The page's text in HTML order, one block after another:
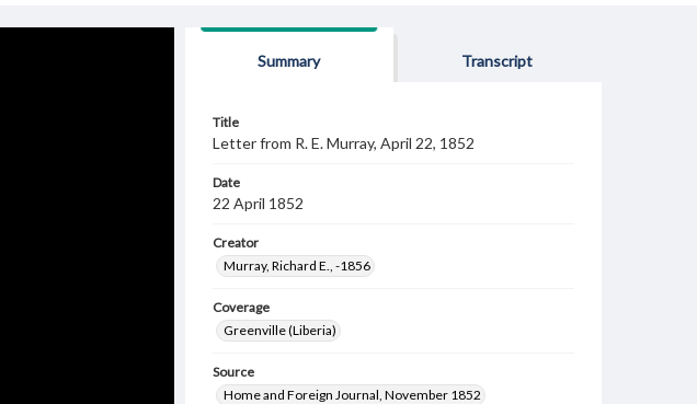
Summary Transcript
Title
Letter from R. E. Murray, April 22, 1852
Date
22 April 1852
Creator
Murray, Richard E., -1856
Coverage
Greenville (Liberia)
Source
Home and Foreign Journal, November 1852